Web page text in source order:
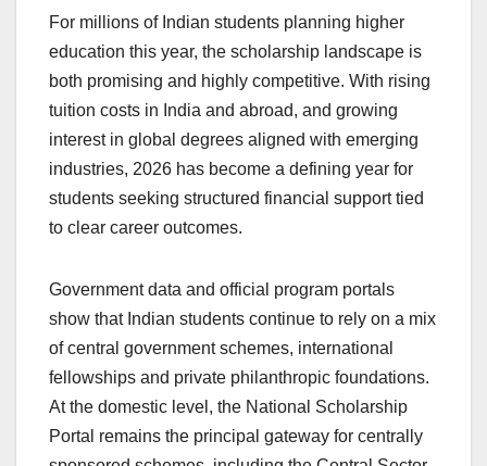
c
e
b
o
o
k
at
s
A
p
p
k
e
dI
n
e
a
d
s
p
y
Li
n
k
ar
e
For millions of Indian students planning higher
education this year, the scholarship landscape is
both promising and highly competitive. With rising
tuition costs in India and abroad, and growing
interest in global degrees aligned with emerging
industries, 2026 has become a defining year for
students seeking structured financial support tied
to clear career outcomes.
Government data and official program portals
show that Indian students continue to rely on a mix
of central government schemes, international
fellowships and private philanthropic foundations.
At the domestic level, the National Scholarship
Portal remains the principal gateway for centrally